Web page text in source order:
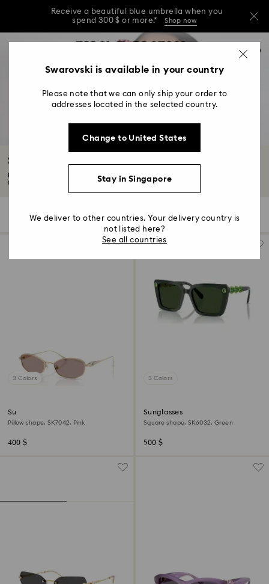
Receive a beautiful blue umbrella when you
spend 300 $ or more.*
Shop now
Receive a beautiful blue umbrella when you
Receive a beautiful blue umbrella when you
0 - Header
2 - Footer
4 - Search results
Sunglasses with Crystals
Keep your eyes protected while adding effortless glamor to your outfit,
thanks...
57 Results Filters
Filters Sort by
Sort
3 Colors
Sunglasses
Pillow shape, SK7042, Pink
400 $
3 Colors
Sunglasses
Square shape, SK6032, Green
500 $
Swarovski is available in your country
Please note that we can only ship your order to
addresses located in the selected country.
Change to United States
Stay in Singapore
We deliver to other countries. Your delivery country is
not listed here?
See all countries